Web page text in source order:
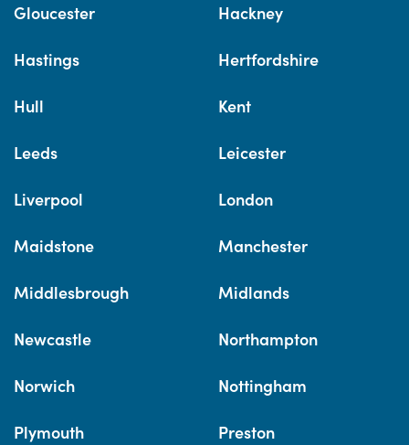
Gloucester Hackney
Hastings Hertfordshire
Hull Kent
Leeds Leicester
Liverpool London
Maidstone Manchester
Middlesbrough Midlands
Newcastle Northampton
Norwich Nottingham
Plymouth Preston